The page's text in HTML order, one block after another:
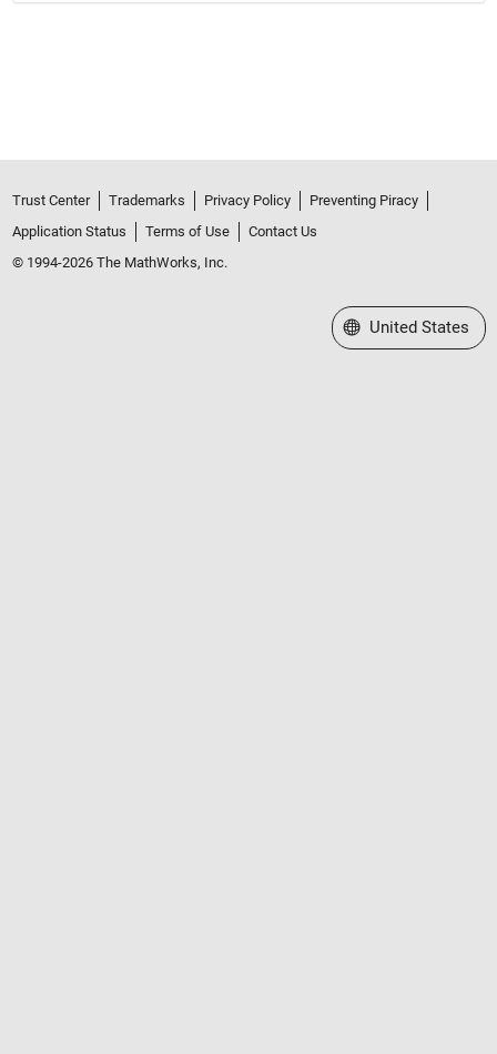
Trust Center Trademarks Privacy Policy
Preventing Piracy
Application Status
Terms of Use
Contact Us
© 1994-2026 The MathWorks, Inc.
Select a Web Site
United States